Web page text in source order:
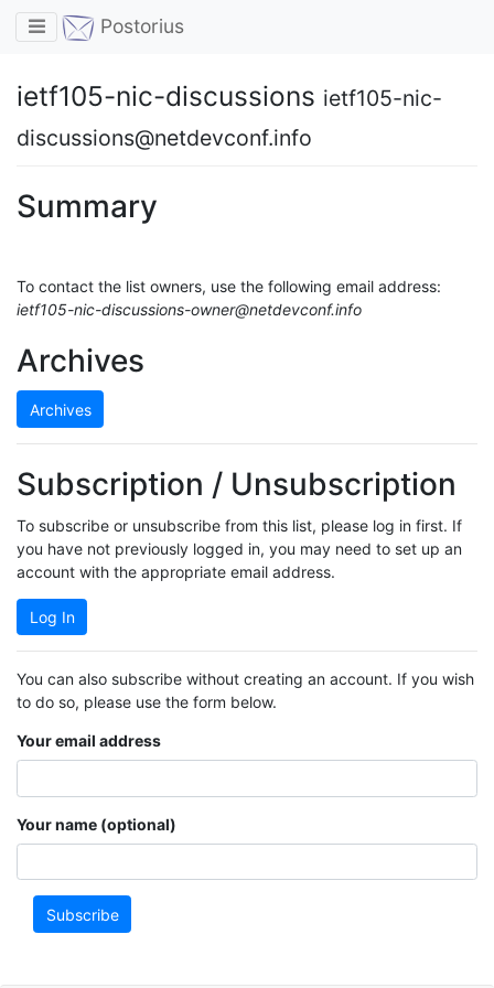
Toggle navigation
Postorius
ietf105-nic-discussions ietf105-nic-
discussions@netdevconf.info
Summary
To contact the list owners, use the following email address:
ietf105-nic-discussions-owner@netdevconf.info
Archives
Archives
Subscription / Unsubscription
To subscribe or unsubscribe from this list, please log in first. If
you have not previously logged in, you may need to set up an
account with the appropriate email address.
Log In
You can also subscribe without creating an account. If you wish
to do so, please use the form below.
Your email address
Your name (optional)
Subscribe